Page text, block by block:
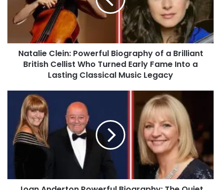
Natalie Clein: Powerful Biography of a Brilliant
British Cellist Who Turned Early Fame Into a
Lasting Classical Music Legacy